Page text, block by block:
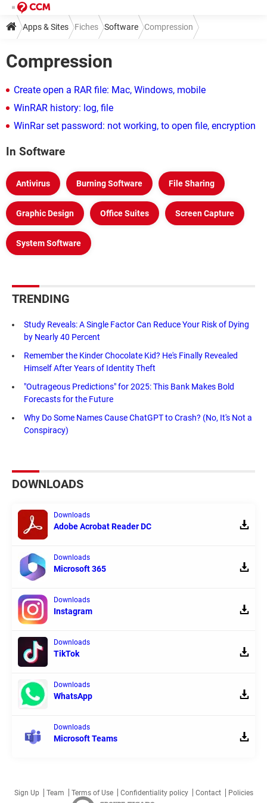
Apps & Sites Fiches Software Compression
Compression
Create open a RAR file: Mac, Windows, mobile
WinRAR history: log, file
WinRar set password: not working, to open file, encryption
In Software
Antivirus Burning Software File Sharing
Graphic Design Office Suites Screen Capture
System Software
TRENDING
Study Reveals: A Single Factor Can Reduce Your Risk of Dying
by Nearly 40 Percent
Remember the Kinder Chocolate Kid? He's Finally Revealed
Himself After Years of Identity Theft
"Outrageous Predictions" for 2025: This Bank Makes Bold
Forecasts for the Future
Why Do Some Names Cause ChatGPT to Crash? (No, It's Not a
Conspiracy)
DOWNLOADS
Downloads
Adobe Acrobat Reader DC
Downloads
Microsoft 365
Downloads
Instagram
Downloads
TikTok
Downloads
WhatsApp
Downloads
Microsoft Teams
Sign Up Team Terms of Use Confidentiality policy Contact Policies